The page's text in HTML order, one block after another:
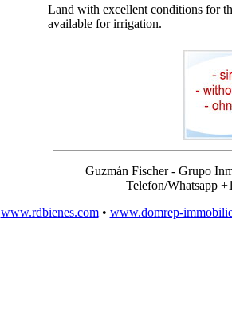
Land with excellent conditions for
available for irrigation.
Guzmán Fischer - Grupo
Telefon/Whatsapp
www.rdbienes.com• www.domrep-